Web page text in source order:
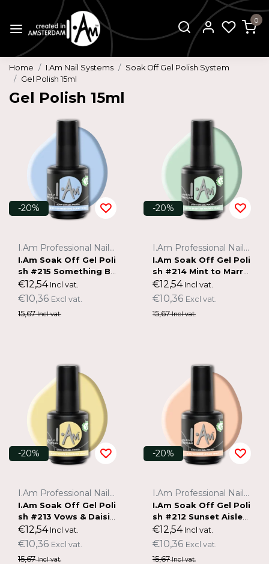
0
Home I.Am Nail Systems
Soak Off Gel Polish System
Gel Polish 15ml
Gel Polish 15ml
-20%
I.Am Professional Nail Systems
I.Am Soak Off Gel Poli
sh #215 Something Bl
ue (15ml)
€12,54Incl vat.
€10,36 Excl vat.
15,67Incl vat.
-20%
I.Am Professional Nail Systems
I.Am Soak Off Gel Poli
sh #214 Mint to Marry
(15ml)
€12,54Incl vat.
€10,36 Excl vat.
15,67Incl vat.
-20%
I.Am Professional Nail Systems
I.Am Soak Off Gel Poli
sh #213 Vows & Daisie
s (15ml)
€12,54Incl vat.
€10,36 Excl vat.
15,67Incl vat.
-20%
I.Am Professional Nail Systems
I.Am Soak Off Gel Poli
sh #212 Sunset Aisle
(15ml)
€12,54Incl vat.
€10,36 Excl vat.
15,67Incl vat.